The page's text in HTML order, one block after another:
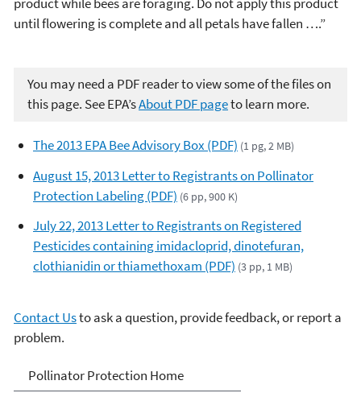
until flowering is complete and all petals have fallen ….”
You may need a PDF reader to view some of the files on
this page. See EPA’sAbout PDF pageto learn more.
The 2013 EPA Bee Advisory Box (PDF) (1 pg, 2 MB)
August 15, 2013 Letter to Registrants on Pollinator
Protection Labeling (PDF) (6 pp, 900 K)
July 22, 2013 Letter to Registrants on Registered
Pesticides containing imidacloprid, dinotefuran,
clothianidin or thiamethoxam (PDF) (3 pp, 1 MB)
Contact Usto ask a question, provide feedback, or report a
problem.
Pollinator Protection
Pollinator Protection Home